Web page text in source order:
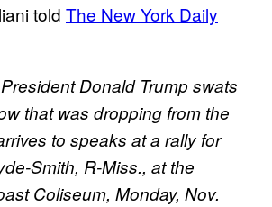
told The New York Daily
Donald Trump swats
that was dropping from the
to speaks at a rally for
Smith, R-Miss., at the
Coliseum, Monday, Nov.